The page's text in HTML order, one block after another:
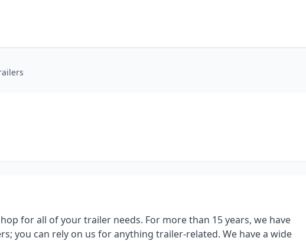
for all of your trailer needs. For more than 15 years, we have
you can rely on us for anything trailer-related. We have a wide